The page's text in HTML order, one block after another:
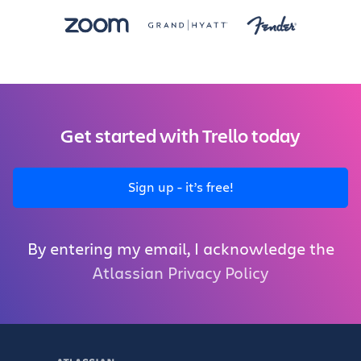
Get started with Trello today
Sign up - it’s free!
By entering my email, I acknowledge the
Atlassian Privacy Policy